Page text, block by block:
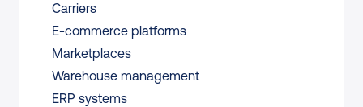
Carriers
E-commerce platforms
Marketplaces
Warehouse management
ERP systems